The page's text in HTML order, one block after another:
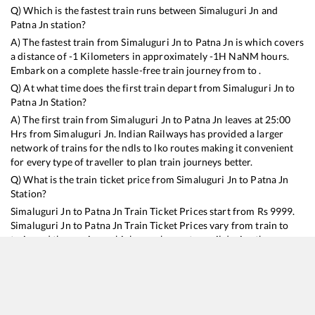
Q) Which is the fastest train runs between Simaluguri Jn and
Patna Jn station?
A) The fastest train fromSimaluguri Jn to Patna Jn iswhich covers
a distance of-1 Kilometers in approximately-1H NaNM hours.
Embark on a complete hassle-free train journey from to .
Q) At what time does the first train depart fromSimaluguri Jn to
Patna Jn Station?
A) The first train fromSimaluguri Jn to Patna Jn leaves at25:00
Hrs fromSimaluguri Jn. Indian Railways has provided a larger
network of trains for the ndls to lko routes making it convenient
for every type of traveller to plan train journeys better.
Q) What is the train ticket price fromSimaluguri Jn to Patna Jn
Station?
Simaluguri Jn to Patna Jn Train Ticket Prices start from Rs 9999.
Simaluguri Jn to Patna Jn Train Ticket Prices vary from train to
train and the services which you choose to avail during the